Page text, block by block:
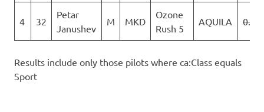
4 32
Petar
Janushev
M MKD
Ozone
Rush 5
AQUILA 0.0
Results include only those pilots where ca:Class equals
Sport